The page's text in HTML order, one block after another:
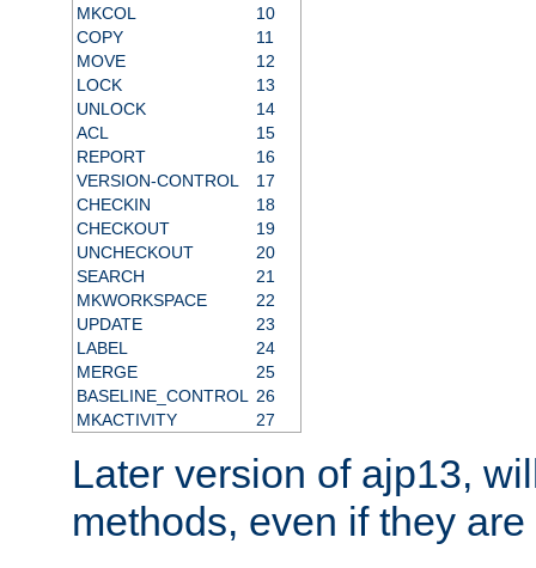
MKCOL
10
COPY
11
MOVE
12
LOCK
13
UNLOCK
14
ACL
15
REPORT
16
VERSION-CONTROL
17
CHECKIN
18
CHECKOUT
19
UNCHECKOUT
20
SEARCH
21
MKWORKSPACE
22
UPDATE
23
LABEL
24
MERGE
25
BASELINE_CONTROL
26
MKACTIVITY
27
Later version of ajp13,
methods, even if they